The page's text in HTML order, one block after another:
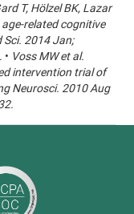
T, Hölzel BK, Lazar
related cognitive
Sci. 2014 Jan;
• Voss MW et al.
intervention trial of
Neurosci. 2010 Aug